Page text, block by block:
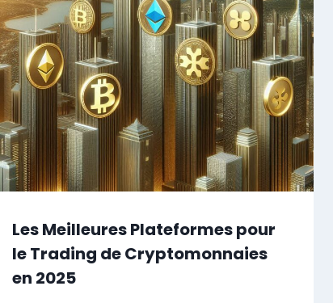
Les Meilleures Plateformes pour
le Trading de Cryptomonnaies
en 2025